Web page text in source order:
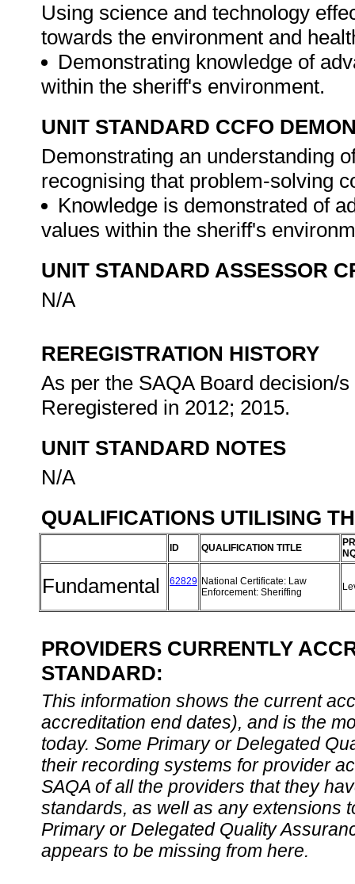
Using science and technology
towards the environment and
Demonstrating knowledge of
within the sheriff's environment.
UNIT STANDARD CCFO
Demonstrating an understanding
recognising that problem-solving
Knowledge is demonstrated of
values within the sheriff's
UNIT STANDARD ASSESSOR
N/A
REREGISTRATION HISTORY
As per the SAQA Board decision/
Reregistered in 2012; 2015.
UNIT STANDARD NOTES
N/A
QUALIFICATIONS UTILISING
ID QUALIFICATION TITLE
Fundamental 62829 National Certificate: Law
Enforcement: Sheriffing
PROVIDERS CURRENTLY
STANDARD:
This information shows the current
accreditation end dates), and is the
today. Some Primary or Delegated
their recording systems for provider
SAQA of all the providers that they
standards, as well as any extensions
Primary or Delegated Quality
appears to be missing from here.